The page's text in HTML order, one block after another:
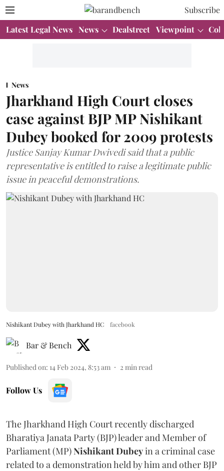
Subscribe
Latest Legal News News Dealstreet Viewpoint
News
Jharkhand High Court closes
case against BJP MP Nishikant
Dubey booked for 2009 protests
Justice Sanjay Kumar Dwivedi said that a public
representative is entitled to raise a legitimate public
issue in peaceful demonstrations.
Nishikant Dubey with Jharkhand HC facebook
Bar & Bench
Published on: 14 Feb 2024, 8:53 am 2 min read
Follow Us
The Jharkhand High Court recently discharged
Bharatiya Janata Party (BJP) leader and Member of
Parliament (MP)Nishikant Dubeyin a criminal case
related to a demonstration held by him and other BJP